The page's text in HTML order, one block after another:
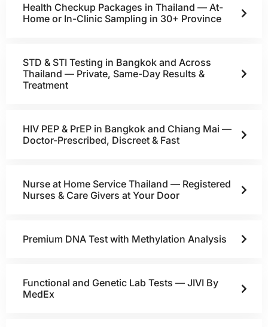
Health Checkup Packages in Thailand — At-
Home or In-Clinic Sampling in 30+ Province
STD & STI Testing in Bangkok and Across
Thailand — Private, Same-Day Results &
Treatment
HIV PEP & PrEP in Bangkok and Chiang Mai —
Doctor-Prescribed, Discreet & Fast
Nurse at Home Service Thailand — Registered
Nurses & Care Givers at Your Door
Premium DNA Test with Methylation Analysis
Functional and Genetic Lab Tests — JIVI By
MedEx